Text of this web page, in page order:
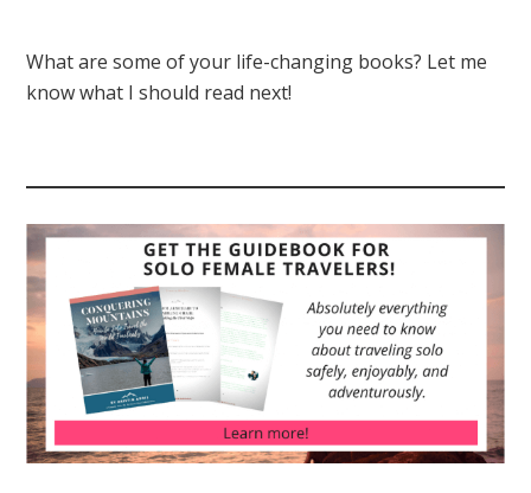
What are some of your life-changing books? Let me
know what I should read next!